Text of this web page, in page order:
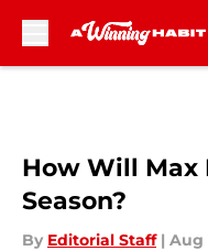
How Will Max
Season?
By Editorial Staff | Aug